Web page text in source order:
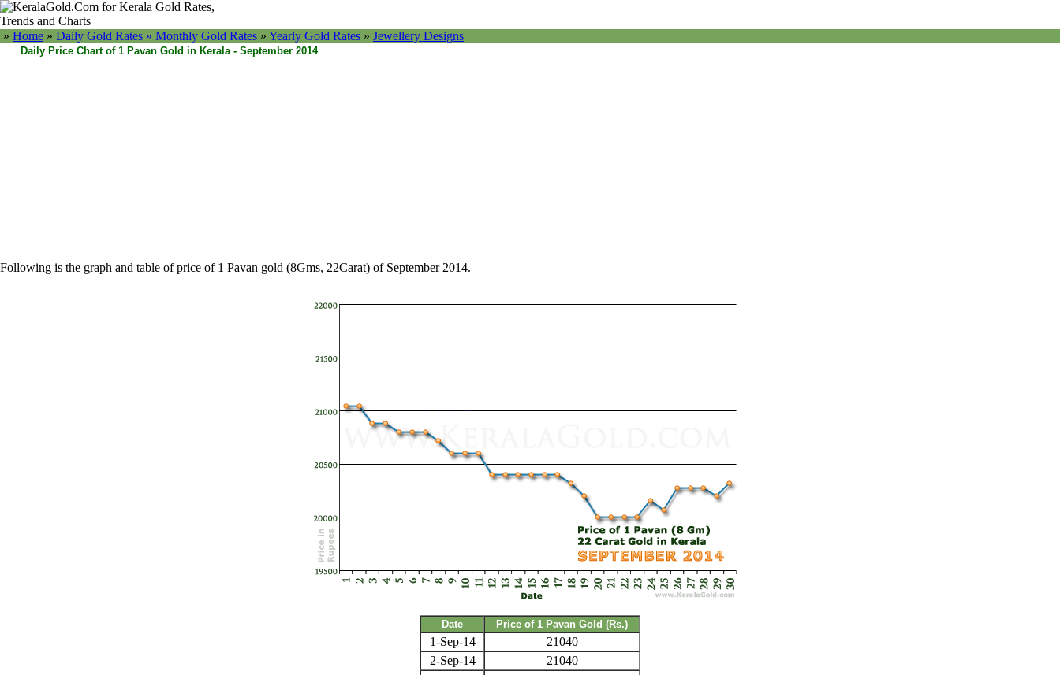
» Home » Daily Gold Rates » Monthly Gold Rates » Yearly Gold Rates » Jewellery Designs
Daily Price Chart of 1 Pavan Gold in Kerala - September 2014
Following is the graph and table of price of 1 Pavan gold (8Gms, 22Carat) of September 2014.
Date Price of 1 Pavan Gold (Rs.)
1-Sep-14
21040
2-Sep-14
21040